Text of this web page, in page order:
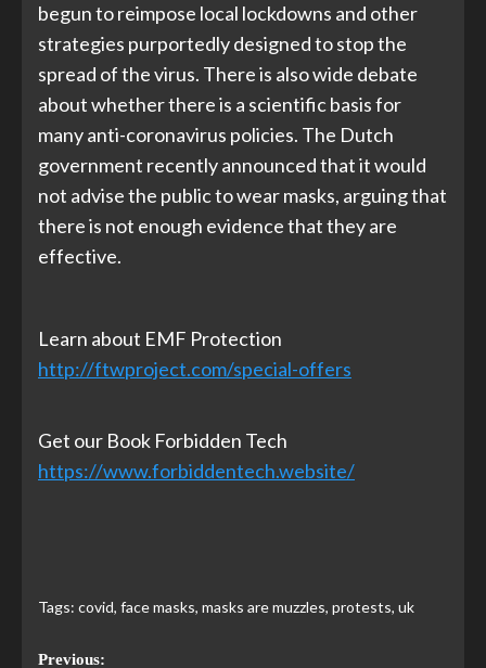
begun to reimpose local lockdowns and other
strategies purportedly designed to stop the
spread of the virus. There is also wide debate
about whether there is a scientific basis for
many anti-coronavirus policies. The Dutch
government recently announced that it would
not advise the public to wear masks, arguing that
there is not enough evidence that they are
effective.
Learn about EMF Protection
http://ftwproject.com/special-offers
Get our Book Forbidden Tech
https://www.forbiddentech.website/
Tags: covid, face masks, masks are muzzles, protests, uk
Previous: